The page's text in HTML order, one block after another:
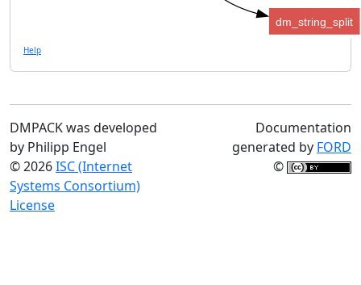
dm_string_split
Help
DMPACK was developed
by Philipp Engel
© 2026ISC (Internet
Systems Consortium)
License
Documentation
generated by FORD
©